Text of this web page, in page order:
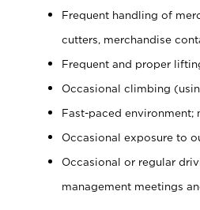
Frequent handling of
cutters, merchandise
Frequent and proper
Occasional climbing
Fast-paced environment;
Occasional exposure to
Occasional or regular
management meetings